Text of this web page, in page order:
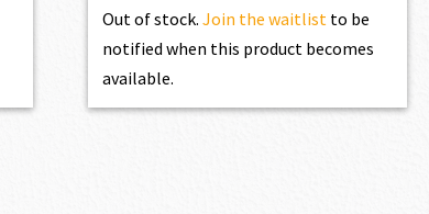
Out of stock.Join the waitlist to be
notified when this product becomes
available.